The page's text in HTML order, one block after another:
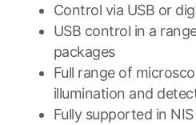
Control via USB or
USB control in a
packages
Full range of
illumination and
Fully supported in